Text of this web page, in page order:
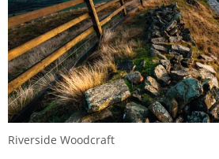
Riverside Woodcraft